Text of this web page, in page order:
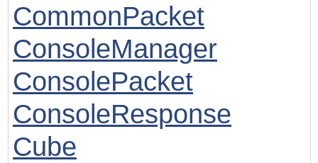
CommonPacket
ConsoleManager
ConsolePacket
ConsoleResponse
Cube